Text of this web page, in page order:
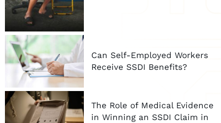
Can Self-Employed Workers
Receive SSDI Benefits?
The Role of Medical Evidence
in Winning an SSDI Claim in